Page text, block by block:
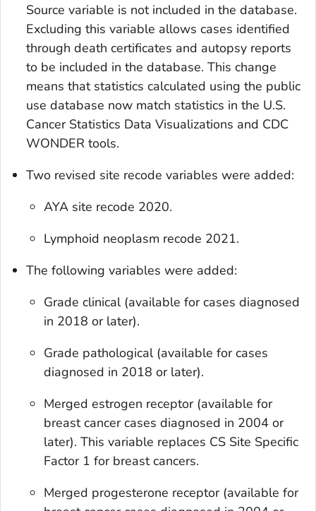
Source variable is not included in the database.
Excluding this variable allows cases identified
through death certificates and autopsy reports
to be included in the database. This change
means that statistics calculated using the public
use database now match statistics in the U.S.
Cancer Statistics Data Visualizations and CDC
WONDER tools.
Two revised site recode variables were added:
AYA site recode 2020.
Lymphoid neoplasm recode 2021.
The following variables were added:
Grade clinical(available for cases diagnosed
in 2018 or later).
Grade pathological(available for cases
diagnosed in 2018 or later).
Merged estrogen receptor(available for
breast cancer cases diagnosed in 2004 or
later). This variable replaces CS Site Specific
Factor 1 for breast cancers.
Merged progesterone receptor(available for